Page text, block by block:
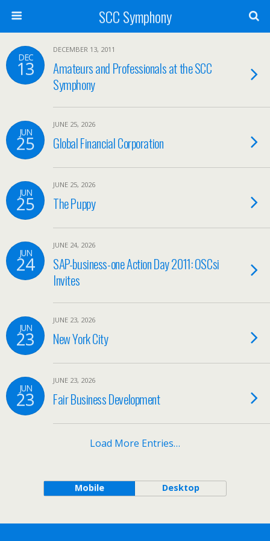
SCC Symphony
DEC
13
DECEMBER 13, 2011
Amateurs and Professionals at the SCC
Symphony
JUN
25
JUNE 25, 2026
Global Financial Corporation
JUN
25
JUNE 25, 2026
The Puppy
JUN
24
JUNE 24, 2026
SAP-business-one Action Day 2011: OSCsi
Invites
JUN
23
JUNE 23, 2026
New York City
JUN
23
JUNE 23, 2026
Fair Business Development
Load More Entries…
Mobile Desktop